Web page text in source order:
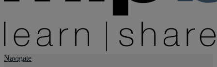
Navigate